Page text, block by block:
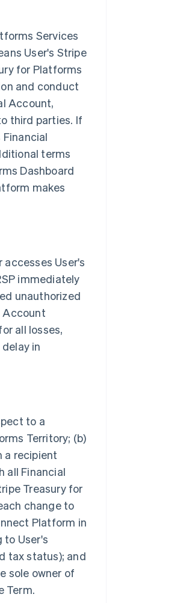
Services
User's Stripe
for Platforms
and conduct
Account,
third parties. If
terms
Dashboard
makes
User's
immediately
unauthorized
Account
all losses,
in
to a
Territory; (b)
a recipient
all Financial
Treasury for
change to
Platform in
User's
tax status); and
sole owner of
Term.